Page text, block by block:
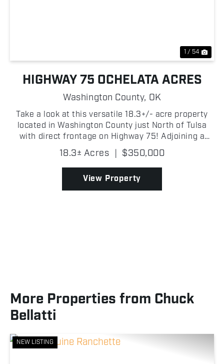
1 / 54
HIGHWAY 75 OCHELATA ACRES
Washington County, OK
Take a look at this versatile 18.3+/- acre property
located in Washington County just North of Tulsa
with direct frontage on Highway 75! Adjoining a
small lake, the property offers beautiful water views
and an excellent location for a homesite, horse...
18.3± Acres | $350,000
View Property
More Properties from Chuck
Bellatti
NEW LISTING